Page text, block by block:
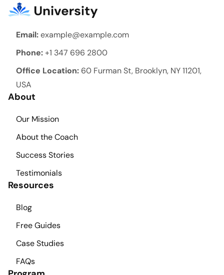
Email:example@example.com
Phone:+1 347 696 2800
Office Location: 60 Furman St, Brooklyn, NY 11201,
USA
About
Our Mission
About the Coach
Success Stories
Testimonials
Resources
Blog
Free Guides
Case Studies
FAQs